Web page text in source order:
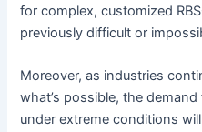
for complex, customized
previously difficult or
Moreover, as industries
what’s possible, the
under extreme conditions